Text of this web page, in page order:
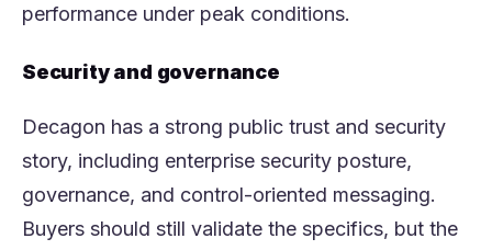
performance under peak conditions.
Security and governance
Decagon has a strong public trust and security
story, including enterprise security posture,
governance, and control-oriented messaging.
Buyers should still validate the specifics, but the